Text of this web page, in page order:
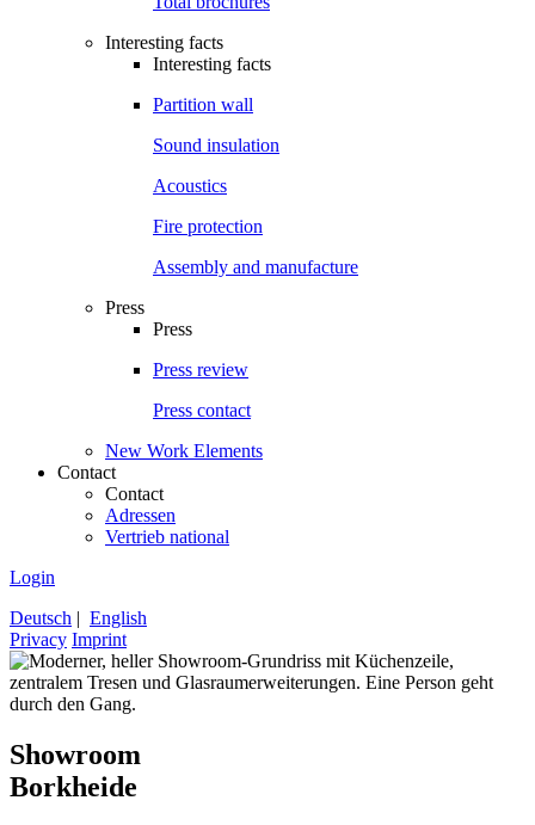
Interesting facts
Interesting facts
Partition wall
Sound insulation
Acoustics
Fire protection
Assembly and manufacture
Press
Press
Press review
Press contact
New Work Elements
Contact
Contact
Adressen
Vertrieb national
Login
Deutsch | English
Privacy Imprint
Showroom
Borkheide